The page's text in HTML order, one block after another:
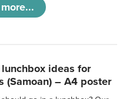
ideas for
(Samoan) – A4 poster